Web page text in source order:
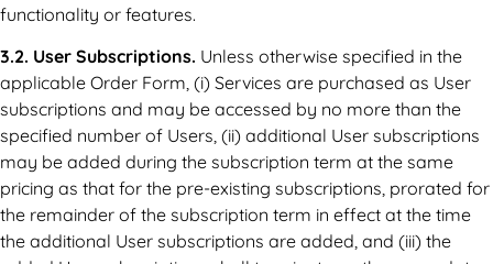
functionality or features.
3.2. User Subscriptions. Unless otherwise specified in the
applicable Order Form, (i) Services are purchased as User
subscriptions and may be accessed by no more than the
specified number of Users, (ii) additional User subscriptions
may be added during the subscription term at the same
pricing as that for the pre-existing subscriptions, prorated for
the remainder of the subscription term in effect at the time
the additional User subscriptions are added, and (iii) the